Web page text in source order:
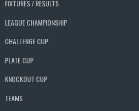
FIXTURES / RESULTS
LEAGUE CHAMPIONSHIP
CHALLENGE CUP
PLATE CUP
KNOCKOUT CUP
TEAMS